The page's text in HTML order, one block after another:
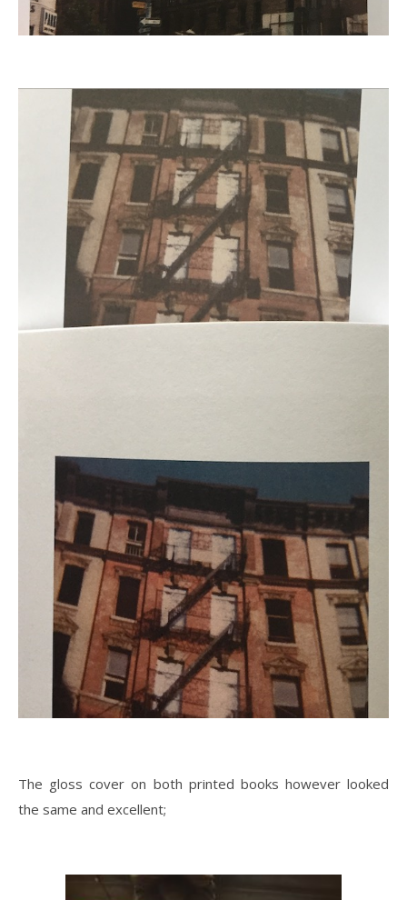
The gloss cover on both printed books however looked
the same and excellent;